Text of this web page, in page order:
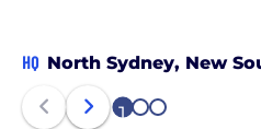
HQ North Sydney, New
1 2 3